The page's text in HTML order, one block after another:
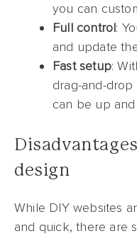
you can
Full control:
and update
Fast setup:
drag-and-
can be up
design
While DIY websites
and quick, there are